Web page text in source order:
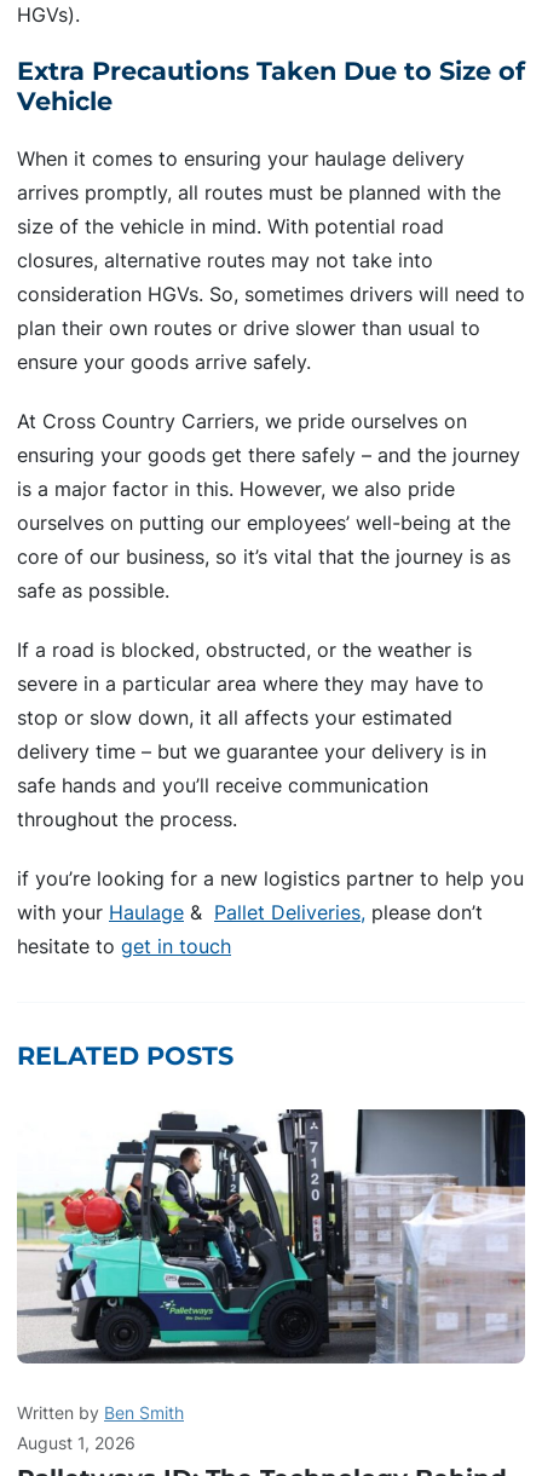
HGVs).
Extra Precautions Taken Due to Size of
Vehicle
When it comes to ensuring your haulage delivery
arrives promptly, all routes must be planned with the
size of the vehicle in mind. With potential road
closures, alternative routes may not take into
consideration HGVs. So, sometimes drivers will need to
plan their own routes or drive slower than usual to
ensure your goods arrive safely.
At Cross Country Carriers, we pride ourselves on
ensuring your goods get there safely – and the journey
is a major factor in this. However, we also pride
ourselves on putting our employees’ well-being at the
core of our business, so it’s vital that the journey is as
safe as possible.
If a road is blocked, obstructed, or the weather is
severe in a particular area where they may have to
stop or slow down, it all affects your estimated
delivery time – but we guarantee your delivery is in
safe hands and you’ll receive communication
throughout the process.
if you’re looking for a new logistics partner to help you
with your Haulage & Pallet Deliveries, please don’t
hesitate to get in touch
RELATED POSTS
Written by Ben Smith
August 1, 2026